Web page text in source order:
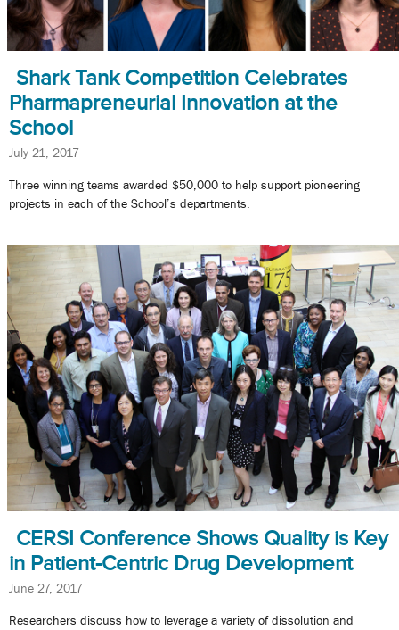
Shark Tank Competition Celebrates
Pharmapreneurial Innovation at the
School
July 21, 2017
Three winning teams awarded $50,000 to help support pioneering
projects in each of the School’s departments.
CERSI Conference Shows Quality is Key
in Patient-Centric Drug Development
June 27, 2017
Researchers discuss how to leverage a variety of dissolution and